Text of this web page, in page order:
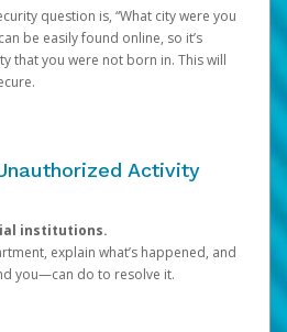
question is, “What city were you
be easily found online, so it’s
that you were not born in. This will
Activity
institutions.
explain what’s happened, and
you—can do to resolve it.